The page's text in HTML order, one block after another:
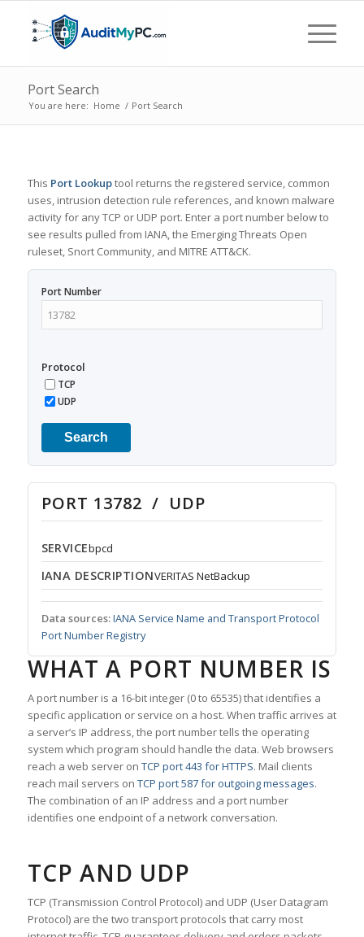
Port Search
You are here: Home / Port Search
This Port Lookuptool returns the registered service, common
uses, intrusion detection rule references, and known malware
activity for any TCP or UDP port. Enter a port number below to
see results pulled from IANA, the Emerging Threats Open
ruleset, Snort Community, and MITRE ATT&CK.
Port Number
Protocol
TCP
UDP
Search
PORT 13782 / UDP
SERVICEbpcd
IANA DESCRIPTIONVERITAS NetBackup
Data sources:IANA Service Name and Transport Protocol
Port Number Registry
WHAT A PORT NUMBER IS
A port number is a 16-bit integer (0 to 65535) that identifies a
specific application or service on a host. When traffic arrives at
a server’s IP address, the port number tells the operating
system which program should handle the data. Web browsers
reach a web server on TCP port 443 for HTTPS. Mail clients
reach mail servers on TCP port 587 for outgoing messages.
The combination of an IP address and a port number
identifies one endpoint of a network conversation.
TCP AND UDP
TCP (Transmission Control Protocol) and UDP (User Datagram
Protocol) are the two transport protocols that carry most